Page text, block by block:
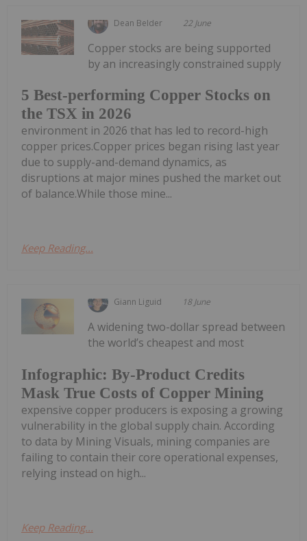
Dean Belder 22 June
5 Best-performing Copper Stocks on
the TSX in 2026
Copper stocks are being supported
by an increasingly constrained supply
environment in 2026 that has led to record-high
copper prices.Copper prices began rising last year
due to supply-and-demand dynamics, as
disruptions at major mines pushed the market out
of balance.While those mine...
Keep Reading...
Giann Liguid 18 June
Infographic: By-Product Credits
Mask True Costs of Copper Mining
A widening two-dollar spread between
the world’s cheapest and most
expensive copper producers is exposing a growing
vulnerability in the global supply chain. According
to data by Mining Visuals, mining companies are
failing to contain their core operational expenses,
relying instead on high...
Keep Reading...